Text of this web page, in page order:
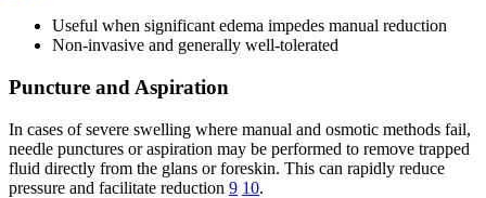
Useful when significant edema impedes manual reduction
Non-invasive and generally well-tolerated
Puncture and Aspiration
In cases of severe swelling where manual and osmotic methods fail,
needle punctures or aspiration may be performed to remove trapped
fluid directly from the glans or foreskin. This can rapidly reduce
pressure and facilitate reduction 9 10.